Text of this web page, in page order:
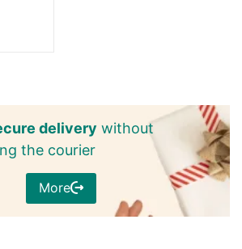
delivery without
the courier
More